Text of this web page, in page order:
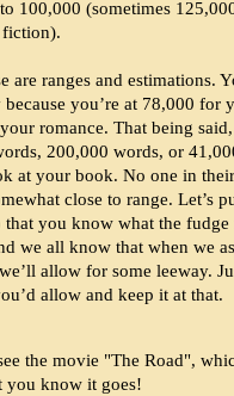
100,000 (sometimes
fiction).
are ranges and estimations.
you’re at 78,000 for
romance. That being
200,000 words, or
at your book. No one in
close to range. Let’s
that you know what the fudge
we all know that when we
allow for some leeway.
allow and keep it at that.
the movie "The Road",
you know it goes!